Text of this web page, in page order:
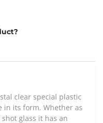
clear special plastic
in its form. Whether as
glass it has an